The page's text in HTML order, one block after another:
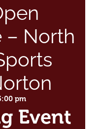
– North
pm
Event